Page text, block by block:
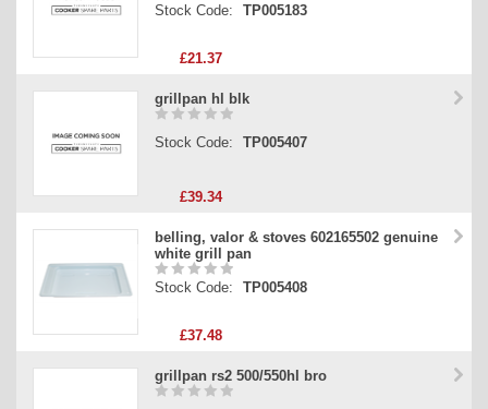
Stock Code: TP005183
£21.37
grillpan hl blk
Stock Code: TP005407
£39.34
belling, valor & stoves 602165502 genuine
white grill pan
Stock Code: TP005408
£37.48
grillpan rs2 500/550hl bro